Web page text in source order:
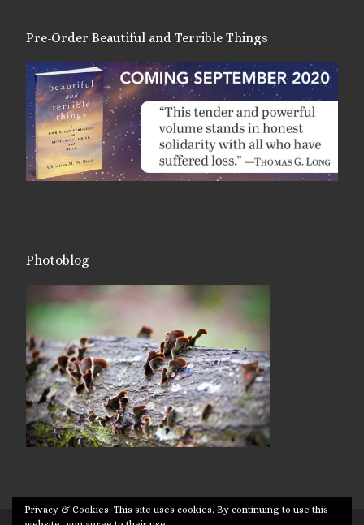
Pre-Order Beautiful and Terrible Things
Photoblog
Privacy & Cookies: This site uses cookies. By continuing to use this